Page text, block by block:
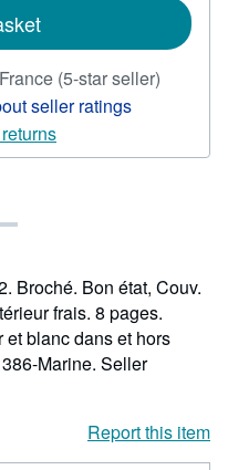
(5-star seller)
out
Broché. Bon état, Couv.
frais. 8 pages.
blanc dans et hors
Marine. Seller
Report this item